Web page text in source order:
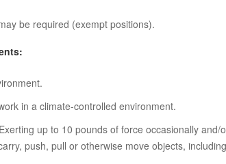
be required (exempt positions).
in a climate-controlled environment.
up to 10 pounds of force occasionally
push, pull or otherwise move objects,